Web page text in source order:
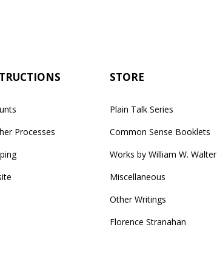
Processes
STORE
Plain Talk Series
Common Sense Booklets
Works by William W. Walter
Miscellaneous
Other Writings
Florence Stranahan